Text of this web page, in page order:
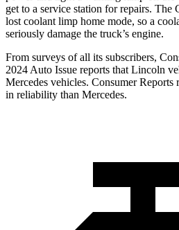
get to a service station for repairs. The
lost coolant limp home mode, so a
seriously damage the truck’s engine.
From surveys of all its subscribers,
2024 Auto Issue reports that Lincoln
Mercedes vehicles. Consumer Reports
in reliability than Mercedes.